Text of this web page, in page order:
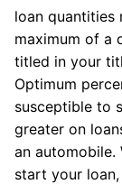
loan quantities
maximum of a
titled in your
Optimum
susceptible to
greater on
an
start your